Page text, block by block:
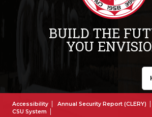
BUILD THE
YOU
Accessibility Annual Security Report (CLERY)
CSU System